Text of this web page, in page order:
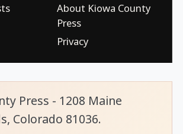
About Kiowa County
Press
Privacy
Press - 1208 Maine
Colorado 81036.